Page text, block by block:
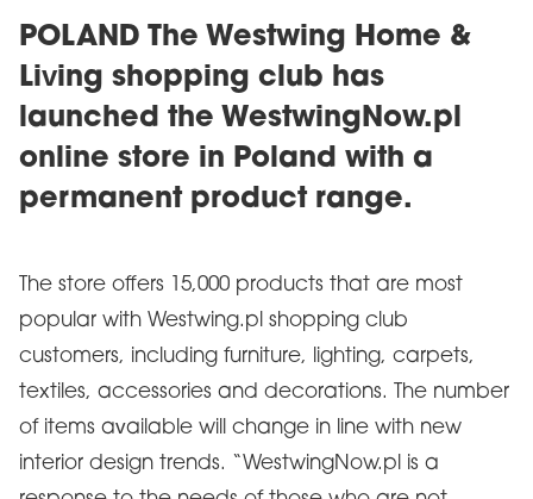
POLAND The Westwing Home &
Living shopping club has
launched the WestwingNow.pl
online store in Poland with a
permanent product range.
The store offers 15,000 products that are most
popular with Westwing.pl shopping club
customers, including furniture, lighting, carpets,
textiles, accessories and decorations. The number
of items available will change in line with new
interior design trends. “WestwingNow.pl is a